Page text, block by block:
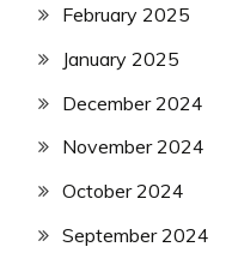
February 2025
January 2025
December 2024
November 2024
October 2024
September 2024